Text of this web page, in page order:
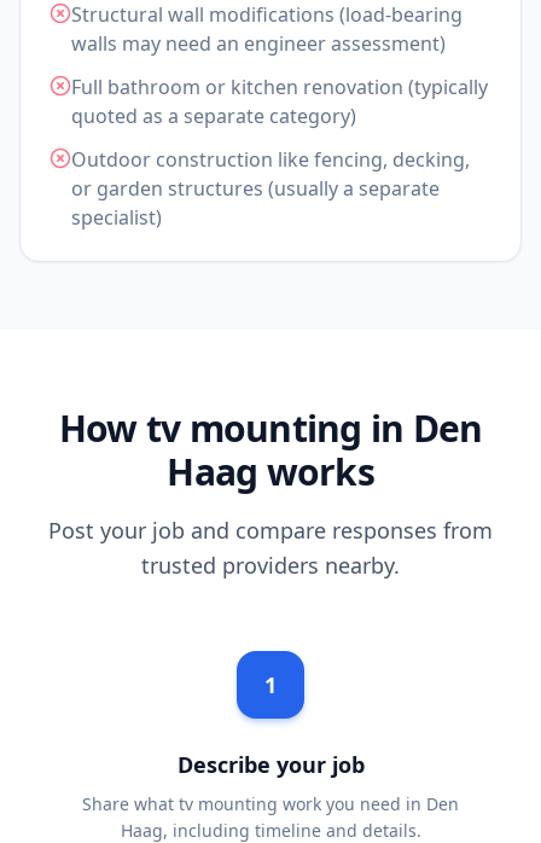
Structural wall modifications (load-bearing
walls may need an engineer assessment)
Full bathroom or kitchen renovation (typically
quoted as a separate category)
Outdoor construction like fencing, decking,
or garden structures (usually a separate
specialist)
How tv mounting in Den
Haag works
Post your job and compare responses from
trusted providers nearby.
1
Describe your job
Share what tv mounting work you need in Den
Haag, including timeline and details.